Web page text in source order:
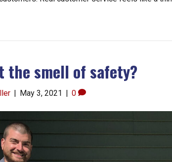
the smell of safety?
| May 3, 2021 | 0